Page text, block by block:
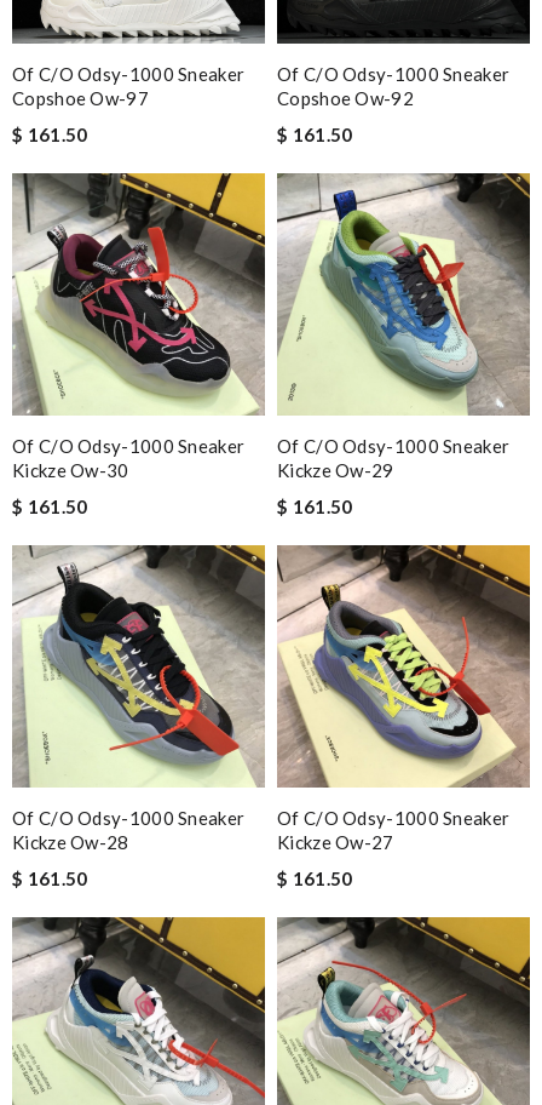
Of C/o Odsy-1000 Sneaker
Copshoe Ow-97
$ 161.50
Of C/o Odsy-1000 Sneaker
Copshoe Ow-92
$ 161.50
Of C/o Odsy-1000 Sneaker
Kickze Ow-30
$ 161.50
Of C/o Odsy-1000 Sneaker
Kickze Ow-29
$ 161.50
Of C/o Odsy-1000 Sneaker
Kickze Ow-28
$ 161.50
Of C/o Odsy-1000 Sneaker
Kickze Ow-27
$ 161.50